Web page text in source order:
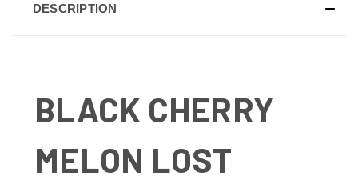
DESCRIPTION
BLACK CHERRY
MELON LOST